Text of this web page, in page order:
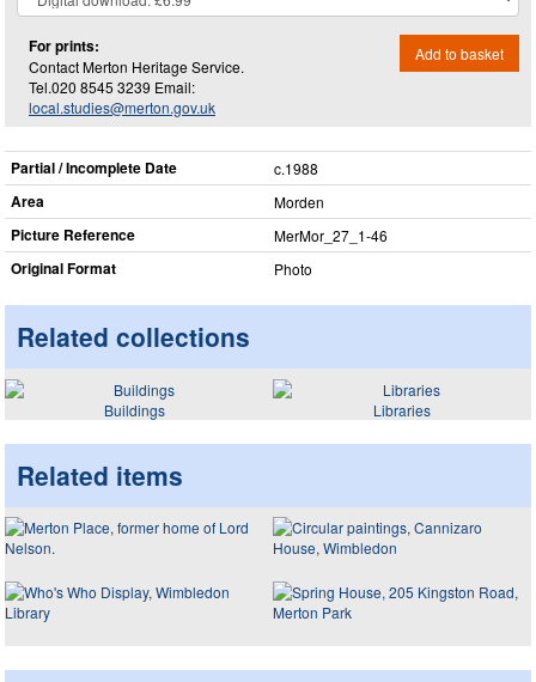
For prints:
Contact Merton Heritage Service.
Tel.020 8545 3239 Email:
local.studies@merton.gov.uk
Add to basket
Partial / Incomplete Date c.1988
Area Morden
Picture Reference MerMor_​27_​1-46
Original Format Photo
Related collections
Buildings Libraries
Related items